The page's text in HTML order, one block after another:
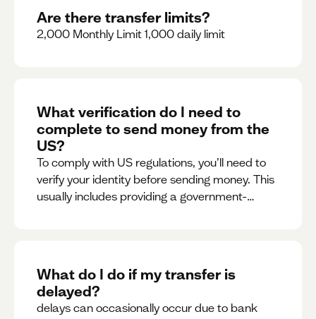
Are there transfer limits?
2,000 Monthly Limit 1,000 daily limit
What verification do I need to
complete to send money from the
US?
To comply with US regulations, you’ll need to
verify your identity before sending money. This
usually includes providing a government-
What do I do if my transfer is
delayed?
delays can occasionally occur due to bank